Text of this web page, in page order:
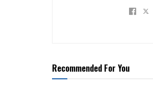
Recommended For You